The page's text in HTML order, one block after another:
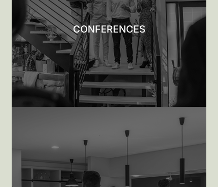
CONFERENCES